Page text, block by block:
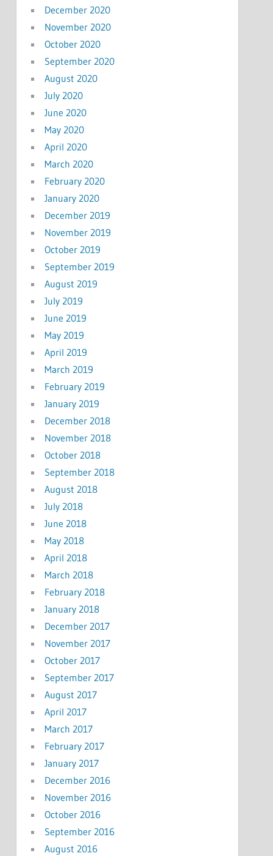
December 2020
November 2020
October 2020
September 2020
August 2020
July 2020
June 2020
May 2020
April 2020
March 2020
February 2020
January 2020
December 2019
November 2019
October 2019
September 2019
August 2019
July 2019
June 2019
May 2019
April 2019
March 2019
February 2019
January 2019
December 2018
November 2018
October 2018
September 2018
August 2018
July 2018
June 2018
May 2018
April 2018
March 2018
February 2018
January 2018
December 2017
November 2017
October 2017
September 2017
August 2017
April 2017
March 2017
February 2017
January 2017
December 2016
November 2016
October 2016
September 2016
August 2016